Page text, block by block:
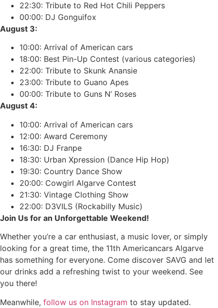
22:30: Tribute to Red Hot Chili Peppers
00:00: DJ Gonguifox
August 3:
10:00: Arrival of American cars
18:00: Best Pin-Up Contest (various categories)
22:00: Tribute to Skunk Anansie
23:00: Tribute to Guano Apes
00:00: Tribute to Guns N’ Roses
August 4:
10:00: Arrival of American cars
12:00: Award Ceremony
16:30: DJ Franpe
18:30: Urban Xpression (Dance Hip Hop)
19:30: Country Dance Show
20:00: Cowgirl Algarve Contest
21:30: Vintage Clothing Show
22:00: D3VILS (Rockabilly Music)
Join Us for an Unforgettable Weekend!
Whether you’re a car enthusiast, a music lover, or simply
looking for a great time, the 11th Americancars Algarve
has something for everyone. Come discover SAVG and let
our drinks add a refreshing twist to your weekend. See
you there!
Meanwhile, follow us on Instagram to stay updated.